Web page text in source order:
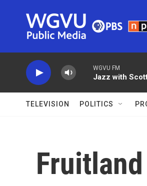
WGVU FM
Jazz with
TELEVISION POLITICS